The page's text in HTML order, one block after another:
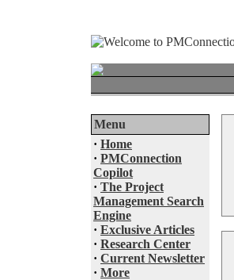
Menu
· Home
· PMConnection
Copilot
· The Project
Management Search
Engine
· Exclusive Articles
· Research Center
· Current Newsletter
· More